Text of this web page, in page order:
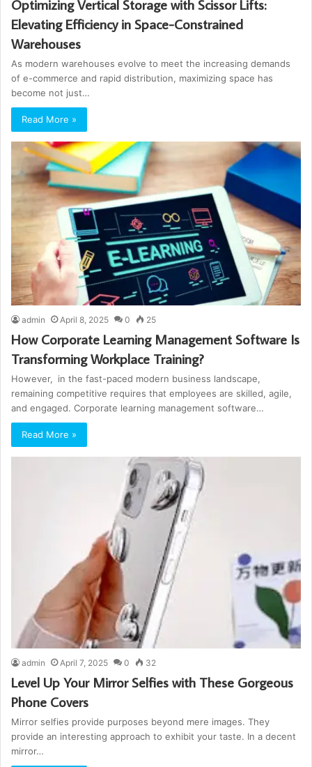
Optimizing Vertical Storage with Scissor Lifts:
Elevating Efficiency in Space-Constrained
Warehouses
As modern warehouses evolve to meet the increasing demands
of e-commerce and rapid distribution, maximizing space has
become not just…
Read More »
admin April 8, 2025 0 25
How Corporate Learning Management Software Is
Transforming Workplace Training?
However, in the fast-paced modern business landscape,
remaining competitive requires that employees are skilled, agile,
and engaged. Corporate learning management software…
Read More »
admin April 7, 2025 0 32
Level Up Your Mirror Selfies with These Gorgeous
Phone Covers
Mirror selfies provide purposes beyond mere images. They
provide an interesting approach to exhibit your taste. In a decent
mirror…